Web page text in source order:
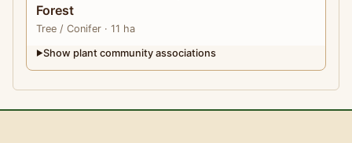
Forest
Tree / Conifer · 11 ha
▶Show plant community associations